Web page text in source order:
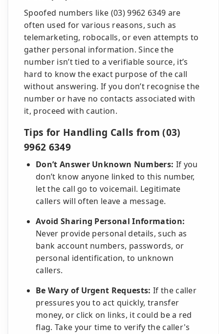
Spoofed numbers like (03) 9962 6349 are
often used for various reasons, such as
telemarketing, robocalls, or even attempts to
gather personal information. Since the
number isn’t tied to a verifiable source, it’s
hard to know the exact purpose of the call
without answering. If you don’t recognise the
number or have no contacts associated with
it, proceed with caution.
Tips for Handling Calls from (03)
9962 6349
Don’t Answer Unknown Numbers: If you
don’t know anyone linked to this number,
let the call go to voicemail. Legitimate
callers will often leave a message.
Avoid Sharing Personal Information:
Never provide personal details, such as
bank account numbers, passwords, or
personal identification, to unknown
callers.
Be Wary of Urgent Requests: If the caller
pressures you to act quickly, transfer
money, or click on links, it could be a red
flag. Take your time to verify the caller's